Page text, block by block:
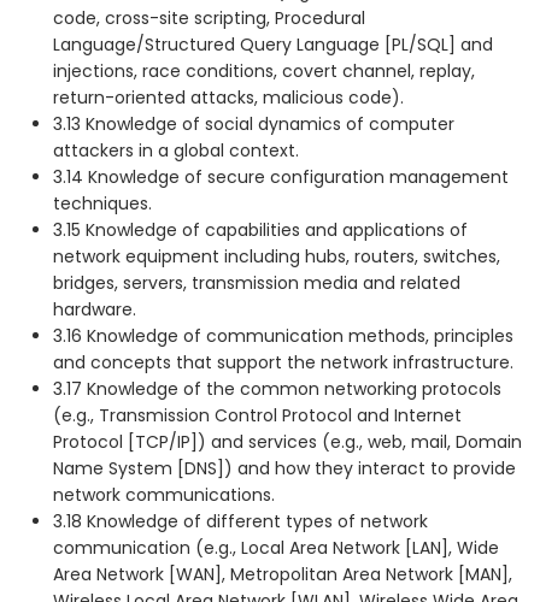
code, cross-site scripting, Procedural
Language/Structured Query Language [PL/SQL] and
injections, race conditions, covert channel, replay,
return-oriented attacks, malicious code).
3.13 Knowledge of social dynamics of computer
attackers in a global context.
3.14 Knowledge of secure configuration management
techniques.
3.15 Knowledge of capabilities and applications of
network equipment including hubs, routers, switches,
bridges, servers, transmission media and related
hardware.
3.16 Knowledge of communication methods, principles
and concepts that support the network infrastructure.
3.17 Knowledge of the common networking protocols
(e.g., Transmission Control Protocol and Internet
Protocol [TCP/IP]) and services (e.g., web, mail, Domain
Name System [DNS]) and how they interact to provide
network communications.
3.18 Knowledge of different types of network
communication (e.g., Local Area Network [LAN], Wide
Area Network [WAN], Metropolitan Area Network [MAN],